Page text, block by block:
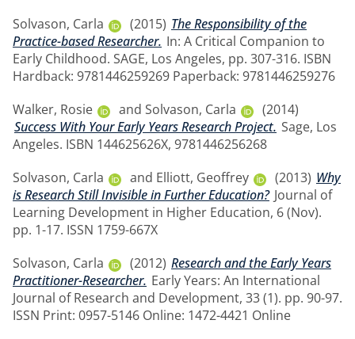
Solvason, Carla
(2015) The Responsibility of the
Practice-based Researcher. In: A Critical Companion to
Early Childhood. SAGE, Los Angeles, pp. 307-316. ISBN
Hardback: 9781446259269 Paperback: 9781446259276
Walker, Rosie
and Solvason, Carla
(2014)
Success With Your Early Years Research Project. Sage, Los
Angeles. ISBN 144625626X, 9781446256268
Solvason, Carla
and Elliott, Geoffrey (2013) Why
is Research Still Invisible in Further Education? Journal of
Learning Development in Higher Education, 6 (Nov).
pp. 1-17. ISSN 1759-667X
Solvason, Carla
(2012) Research and the Early Years
Practitioner-Researcher. Early Years: An International
Journal of Research and Development, 33 (1). pp. 90-97.
ISSN Print: 0957-5146 Online: 1472-4421 Online